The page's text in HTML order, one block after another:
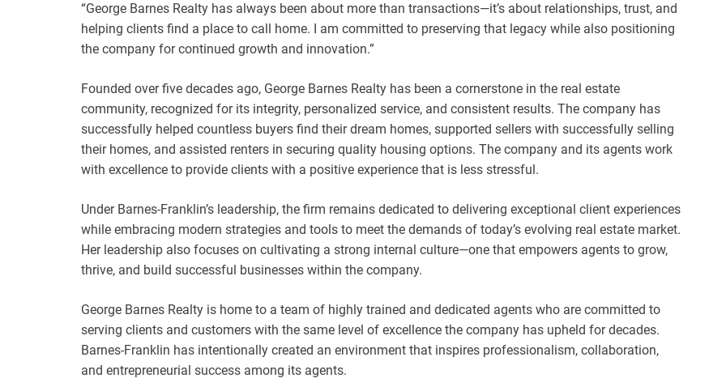
“George Barnes Realty has always been about more than transactions—it’s about relationships, trust, and
helping clients find a place to call home. I am committed to preserving that legacy while also positioning
the company for continued growth and innovation.”
Founded over five decades ago, George Barnes Realty has been a cornerstone in the real estate
community, recognized for its integrity, personalized service, and consistent results. The company has
successfully helped countless buyers find their dream homes, supported sellers with successfully selling
their homes, and assisted renters in securing quality housing options. The company and its agents work
with excellence to provide clients with a positive experience that is less stressful.
Under Barnes-Franklin’s leadership, the firm remains dedicated to delivering exceptional client experiences
while embracing modern strategies and tools to meet the demands of today’s evolving real estate market.
Her leadership also focuses on cultivating a strong internal culture—one that empowers agents to grow,
thrive, and build successful businesses within the company.
George Barnes Realty is home to a team of highly trained and dedicated agents who are committed to
serving clients and customers with the same level of excellence the company has upheld for decades.
Barnes-Franklin has intentionally created an environment that inspires professionalism, collaboration,
and entrepreneurial success among its agents.